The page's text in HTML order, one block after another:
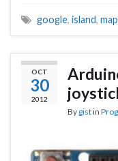
google, island, map
OCT
30
2012
By gistin